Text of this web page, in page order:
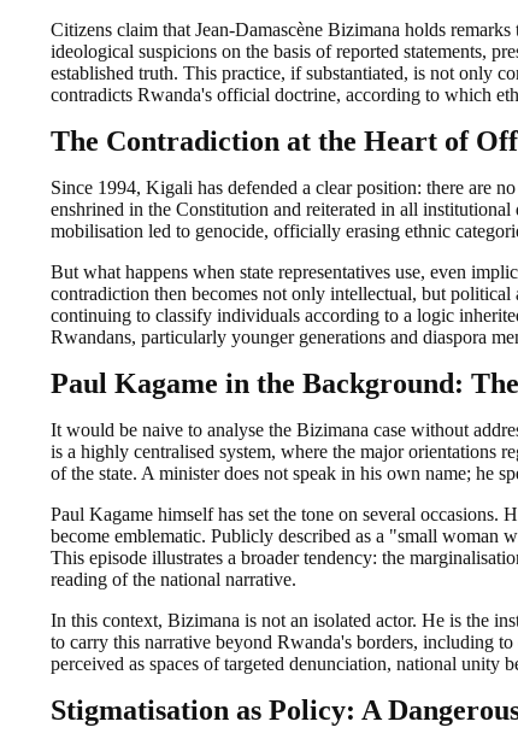
Citizens claim that Jean-Damascène Bizimana holds
ideological suspicions on the basis of reported statements,
established truth. This practice, if substantiated, is not only
contradicts Rwanda's official doctrine, according to which
The Contradiction at the Heart of
Since 1994, Kigali has defended a clear position: there are
enshrined in the Constitution and reiterated in all
mobilisation led to genocide, officially erasing ethnic
But what happens when state representatives use, even
contradiction then becomes not only intellectual, but
continuing to classify individuals according to a logic
Rwandans, particularly younger generations and diaspora
Paul Kagame in the Background:
It would be naive to analyse the Bizimana case without
is a highly centralised system, where the major orientations
of the state. A minister does not speak in his own name; he
Paul Kagame himself has set the tone on several
become emblematic. Publicly described as a "small woman
This episode illustrates a broader tendency: the
reading of the national narrative.
In this context, Bizimana is not an isolated actor. He is the
to carry this narrative beyond Rwanda's borders, including
perceived as spaces of targeted denunciation, national unity
Stigmatisation as Policy: A